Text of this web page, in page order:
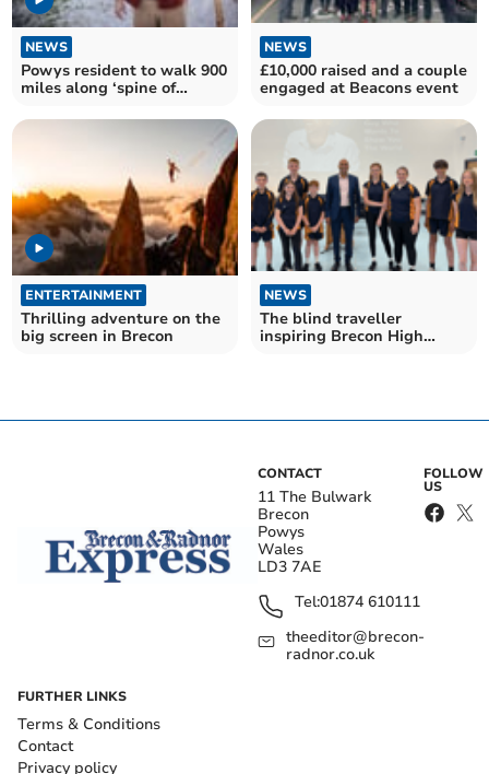
NEWS
Powys resident to walk 900
miles along ‘spine of
NEWS
£10,000 raised and a couple
engaged at Beacons event
ENTERTAINMENT
Thrilling adventure on the
big screen in Brecon
NEWS
The blind traveller
inspiring Brecon High
CONTACT
11 The Bulwark
Brecon
Powys
Wales
LD3 7AE
Tel:01874 610111
theeditor@brecon-
radnor.co.uk
FOLLOW
US
FURTHER LINKS
Terms & Conditions
Contact
Privacy policy